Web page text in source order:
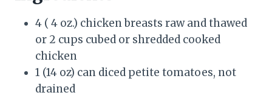
4 ( 4 oz.) chicken breasts raw and thawed
or 2 cups cubed or shredded cooked
chicken
1 (14 oz) can diced petite tomatoes, not
drained